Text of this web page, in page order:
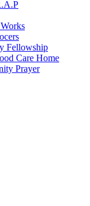
Fellowship
Care Home
Prayer